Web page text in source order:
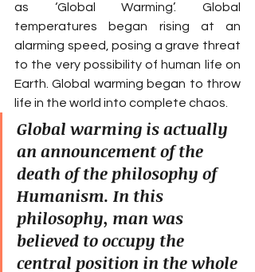
as ‘Global Warming’. Global
temperatures began rising at an
alarming speed, posing a grave threat
to the very possibility of human life on
Earth. Global warming began to throw
life in the world into complete chaos.
Global warming is actually
an announcement of the
death of the philosophy of
Humanism. In this
philosophy, man was
believed to occupy the
central position in the whole